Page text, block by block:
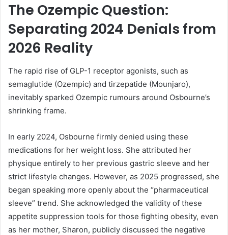
The Ozempic Question:
Separating 2024 Denials from
2026 Reality
The rapid rise of GLP-1 receptor agonists, such as
semaglutide (Ozempic) and tirzepatide (Mounjaro),
inevitably sparked Ozempic rumours around Osbourne’s
shrinking frame.
In early 2024, Osbourne firmly denied using these
medications for her weight loss. She attributed her
physique entirely to her previous gastric sleeve and her
strict lifestyle changes. However, as 2025 progressed, she
began speaking more openly about the “pharmaceutical
sleeve” trend. She acknowledged the validity of these
appetite suppression tools for those fighting obesity, even
as her mother, Sharon, publicly discussed the negative